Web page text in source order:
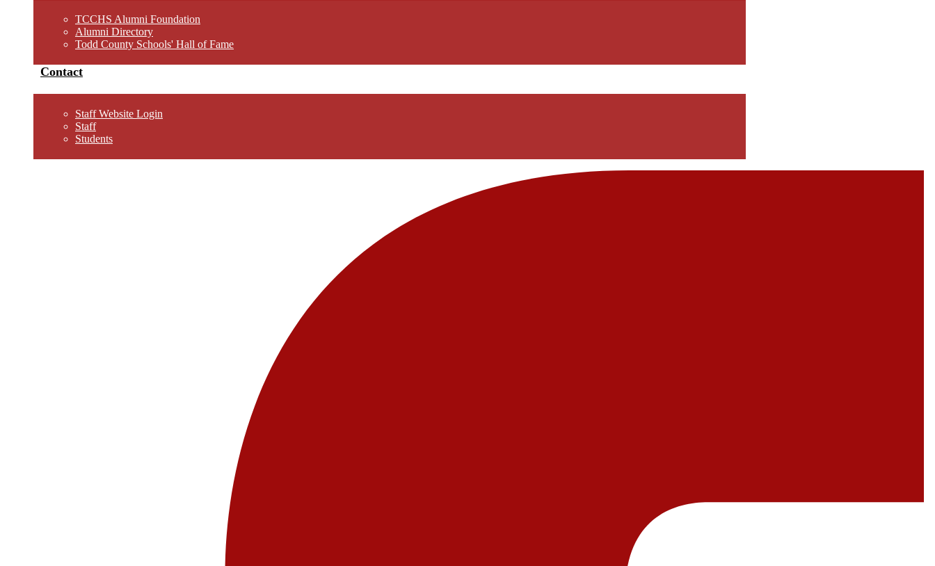
TCCHS Alumni Foundation
Alumni Directory
Todd County Schools' Hall of Fame
Contact
Staff Website Login
Staff
Students